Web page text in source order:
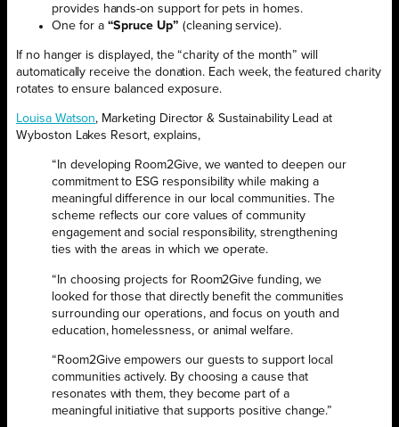
provides hands-on support for pets in homes.
One for a “Spruce Up” (cleaning service).
If no hanger is displayed, the “charity of the month” will
automatically receive the donation. Each week, the featured charity
rotates to ensure balanced exposure.
Louisa Watson, Marketing Director & Sustainability Lead at
Wyboston Lakes Resort, explains,
“In developing Room2Give, we wanted to deepen our
commitment to ESG responsibility while making a
meaningful difference in our local communities. The
scheme reflects our core values of community
engagement and social responsibility, strengthening
ties with the areas in which we operate.
“In choosing projects for Room2Give funding, we
looked for those that directly benefit the communities
surrounding our operations, and focus on youth and
education, homelessness, or animal welfare.
“Room2Give empowers our guests to support local
communities actively. By choosing a cause that
resonates with them, they become part of a
meaningful initiative that supports positive change.”